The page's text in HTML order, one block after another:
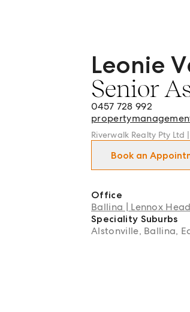
Leonie Van Rooyen
Leonie
Senior
0457 728 992
Riverwalk Realty Pty Ltd
Book an
Office
Ballina | Lennox
Speciality Suburbs
Alstonville, Ballina,